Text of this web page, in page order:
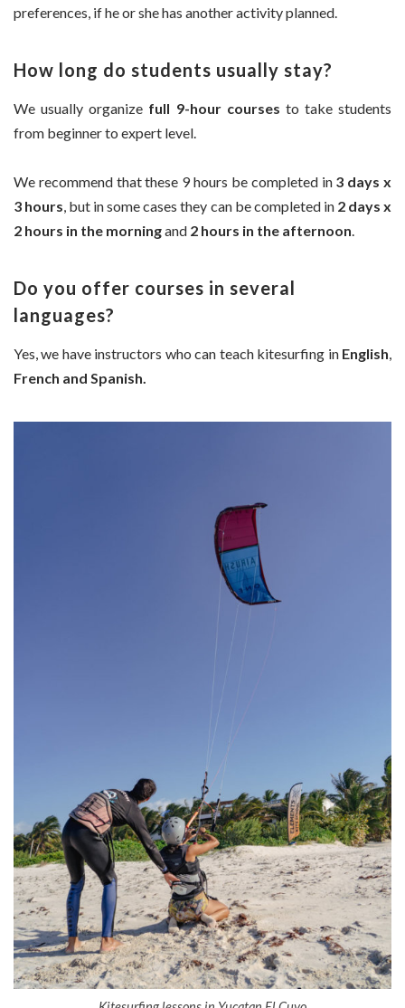
preferences, if he or she has another activity planned.
How long do students usually stay?
We usually organize full 9-hour courses to take students
from beginner to expert level.
We recommend that these 9 hours be completed in 3 days x
3 hours, but in some cases they can be completed in 2 days x
2 hours in the morningand 2 hours in the afternoon.
Do you offer courses in several
languages?
Yes, we have instructors who can teach kitesurfing inEnglish,
French and Spanish.